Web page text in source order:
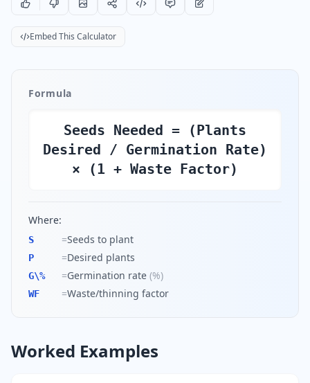
Embed This Calculator
Formula
Seeds Needed = (Plants
Desired / Germination Rate)
× (1 + Waste Factor)
Where:
S =Seeds to plant
P =Desired plants
G\% =Germination rate (%)
WF =Waste/thinning factor
Worked Examples